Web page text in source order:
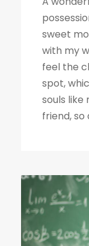
sweet
with my
feel the
spot,
souls like
friend, so